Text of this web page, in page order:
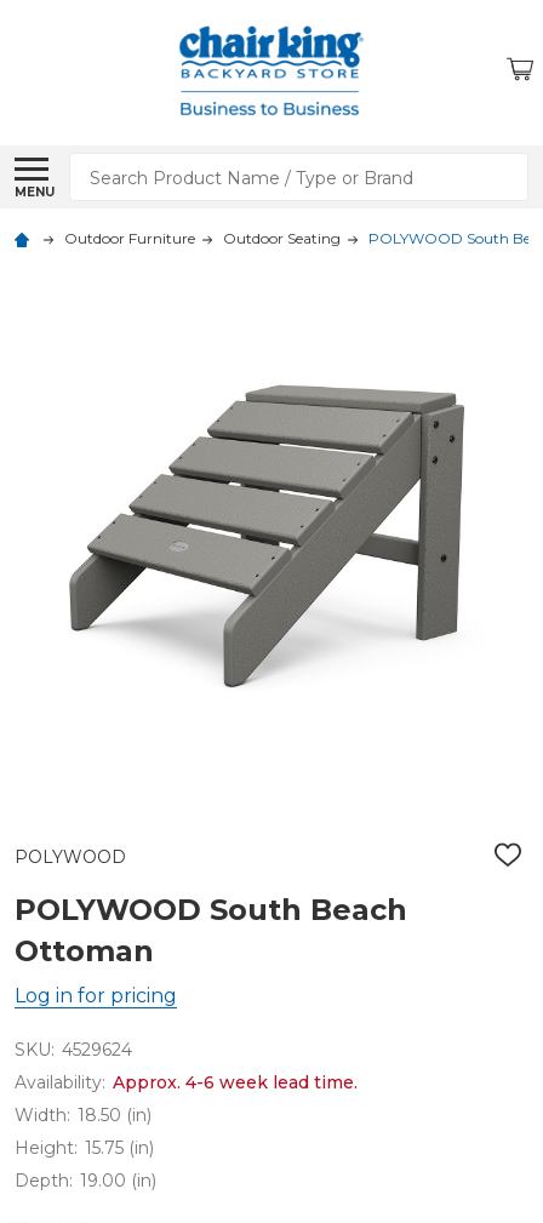
MENU
Search
Outdoor Furniture Outdoor Seating POLYWOOD South
POLYWOOD
ADD
POLYWOOD South Beach
Ottoman
Log in for pricing
SKU: 4529624
Availability: Approx. 4-6 week lead time.
Width: 18.50 (in)
Height: 15.75 (in)
Depth: 19.00 (in)